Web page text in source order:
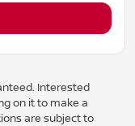
Interested
on it to make a
are subject to